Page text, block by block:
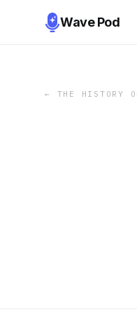
Wave Pod
← THE HISTORY